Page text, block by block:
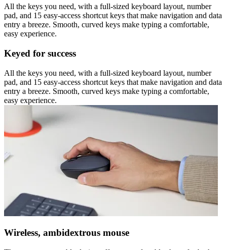
All the keys you need, with a full-sized keyboard layout, number
pad, and 15 easy-access shortcut keys that make navigation and data
entry a breeze. Smooth, curved keys make typing a comfortable,
easy experience.
Keyed for success
All the keys you need, with a full-sized keyboard layout, number
pad, and 15 easy-access shortcut keys that make navigation and data
entry a breeze. Smooth, curved keys make typing a comfortable,
easy experience.
Wireless, ambidextrous mouse